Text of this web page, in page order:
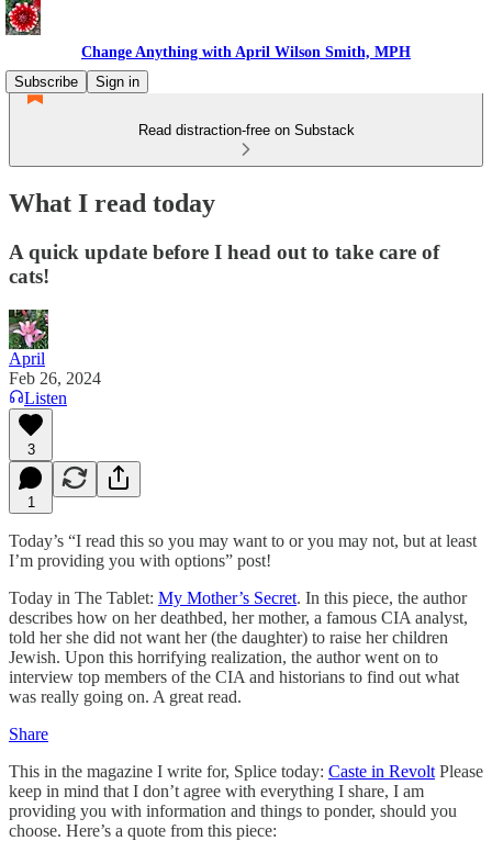
Change Anything with April Wilson Smith, MPH
Subscribe
Sign in
Read distraction-free on Substack
What I read today
A quick update before I head out to take care of
cats!
April
Feb 26, 2024
Listen
3
1
Today’s “I read this so you may want to or you may not, but at least
I’m providing you with options” post!
Today in The Tablet: My Mother’s Secret. In this piece, the author
describes how on her deathbed, her mother, a famous CIA analyst,
told her she did not want her (the daughter) to raise her children
Jewish. Upon this horrifying realization, the author went on to
interview top members of the CIA and historians to find out what
was really going on. A great read.
Share
This in the magazine I write for, Splice today: Caste in Revolt Please
keep in mind that I don’t agree with everything I share, I am
providing you with information and things to ponder, should you
choose. Here’s a quote from this piece: